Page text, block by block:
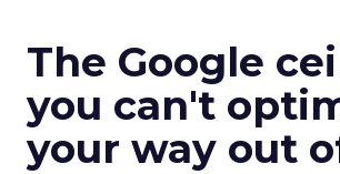
The Google
you can't
your way out